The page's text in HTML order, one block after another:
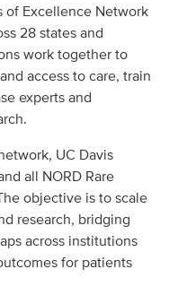
of Excellence Network
28 states and
work together to
access to care, train
experts and
UC Davis
all NORD Rare
objective is to scale
research, bridging
across institutions
for patients